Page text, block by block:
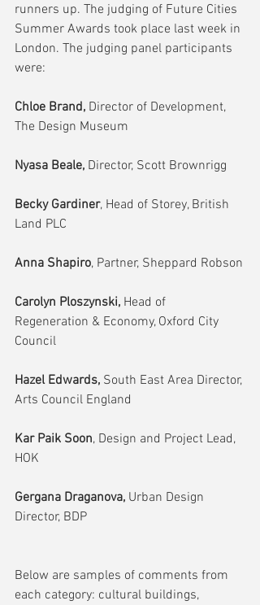
runners up. The judging of Future Cities
Summer Awards took place last week in
London. The judging panel participants
were:
Chloe Brand, Director of Development,
The Design Museum
Nyasa Beale, Director, Scott Brownrigg
Becky Gardiner, Head of Storey, British
Land PLC
Anna Shapiro, Partner, Sheppard Robson
Carolyn Ploszynski, Head of
Regeneration & Economy, Oxford City
Council
Hazel Edwards, South East Area Director,
Arts Council England
Kar Paik Soon, Design and Project Lead,
HOK
Gergana Draganova, Urban Design
Director, BDP
Below are samples of comments from
each category: cultural buildings,